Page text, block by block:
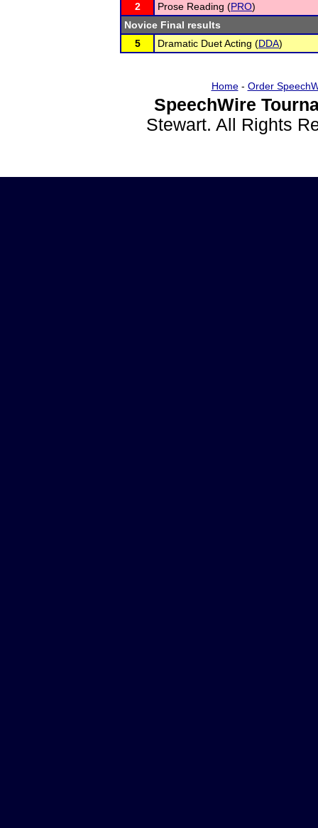
2
Prose Reading (PRO)
Novice Final results
5
Dramatic Duet Acting (DDA)
Home- Order
SpeechWire
Stewart. All Rights